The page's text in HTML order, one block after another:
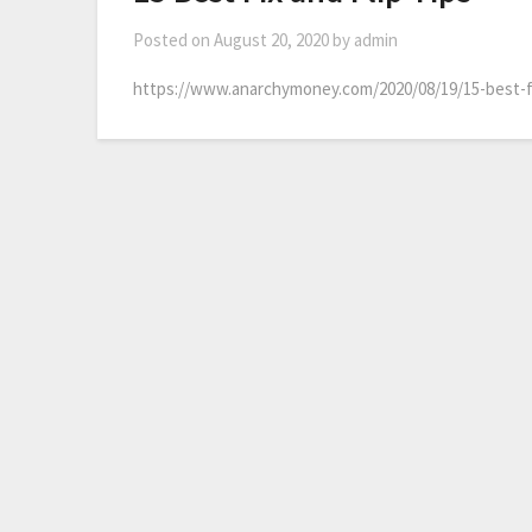
Posted on August 20, 2020 by admin
https://www.anarchymoney.com/2020/08/19/15-